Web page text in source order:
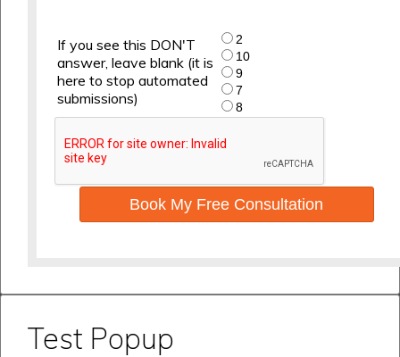
If you see this DON'T
answer, leave blank (it is
here to stop automated
submissions)
2
10
9
7
8
Book My Free Consultation
Test Popup